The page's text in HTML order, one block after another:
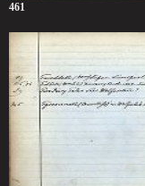
461